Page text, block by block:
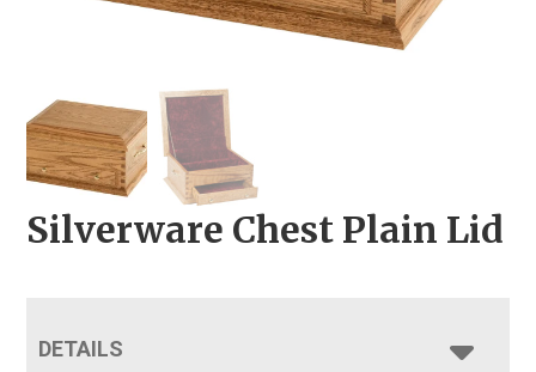
Silverware Chest Plain Lid
DETAILS